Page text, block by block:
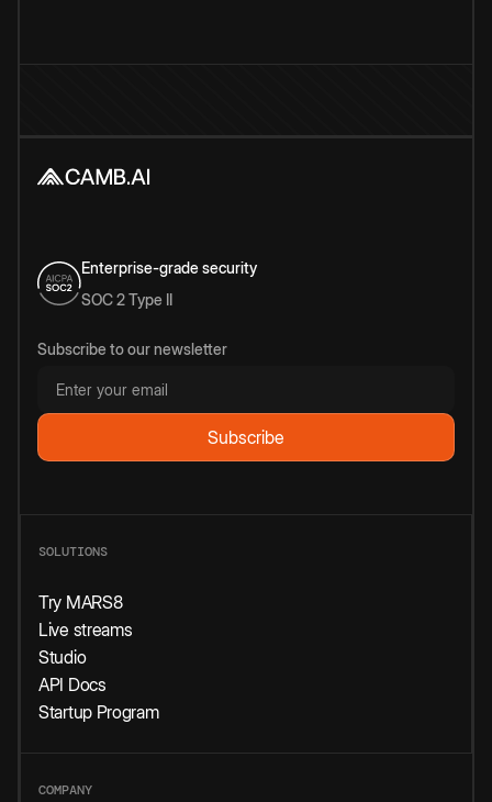
Enterprise-grade security
SOC 2 Type II
Subscribe to our newsletter
SOLUTIONS
Try MARS8
Live streams
Studio
API Docs
Startup Program
COMPANY